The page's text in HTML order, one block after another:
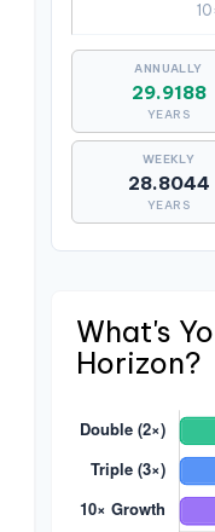
29.9188
YEARS
28.8044
YEARS
What's
Horizon?